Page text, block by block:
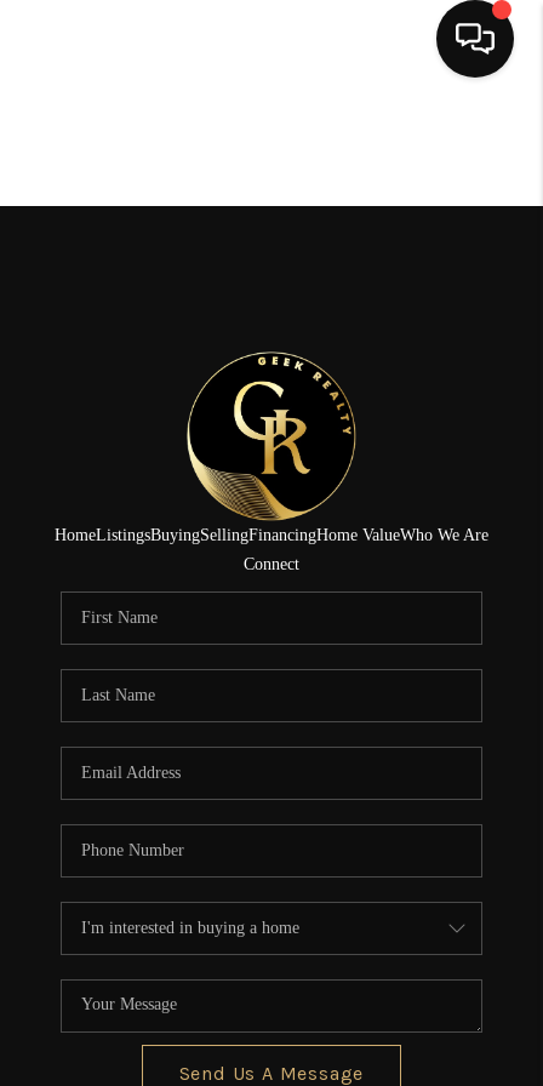
FINANCING
HOME VALUE
WHO WE ARE
REVIEWS
CONNECT
HomeListingsBuyingSellingFinancingHome ValueWho We Are
Connect
Send Us A Message